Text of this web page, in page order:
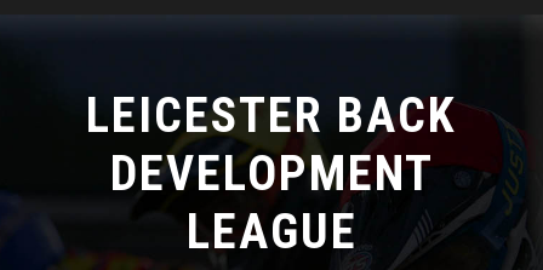
LEICESTER BACK
DEVELOPMENT
LEAGUE